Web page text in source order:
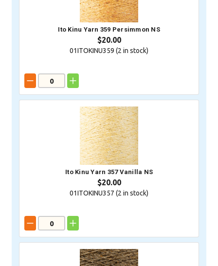
Ito Kinu Yarn 359 Persimmon NS
$20.00
01ITOKINU359 (2 in stock)
Ito Kinu Yarn 357 Vanilla NS
$20.00
01ITOKINU357 (2 in stock)